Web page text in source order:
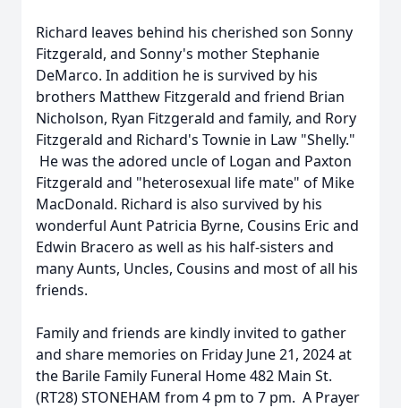
Richard leaves behind his cherished son Sonny
Fitzgerald, and Sonny's mother Stephanie
DeMarco. In addition he is survived by his
brothers Matthew Fitzgerald and friend Brian
Nicholson, Ryan Fitzgerald and family, and Rory
Fitzgerald and Richard's Townie in Law "Shelly."
He was the adored uncle of Logan and Paxton
Fitzgerald and "heterosexual life mate" of Mike
MacDonald. Richard is also survived by his
wonderful Aunt Patricia Byrne, Cousins Eric and
Edwin Bracero as well as his half-sisters and
many Aunts, Uncles, Cousins and most of all his
friends.
Family and friends are kindly invited to gather
and share memories on Friday June 21, 2024 at
the Barile Family Funeral Home 482 Main St.
(RT28) STONEHAM from 4 pm to 7 pm. A Prayer